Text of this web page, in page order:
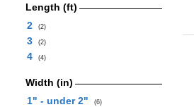
Length (ft)
2
(2)
3 (2)
4 (4)
Width (in)
1" - under 2"
(6)